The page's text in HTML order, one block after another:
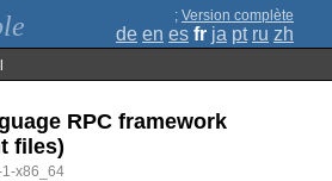
; Version complète
de en es fr ja pt ru zh
RPC framework
files)
x86_64